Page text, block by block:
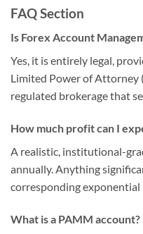
FAQ Section
Is Forex Account
Yes, it is entirely legal,
Limited Power of Attorney
regulated brokerage that
How much profit can I
A realistic, institutional-
annually. Anything
corresponding
What is a PAMM account?